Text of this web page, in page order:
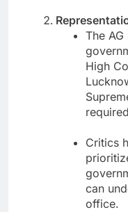
The
High
Critics
can
office.